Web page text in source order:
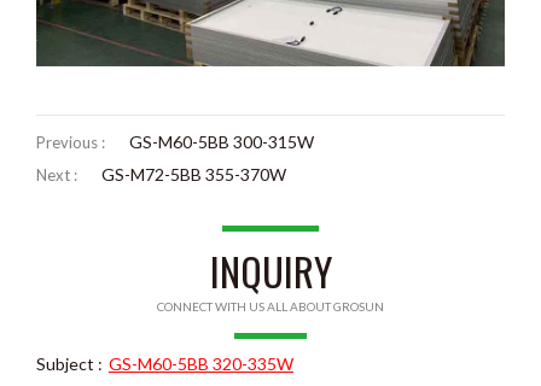
Previous : GS-M60-5BB 300-315W
Next : GS-M72-5BB 355-370W
INQUIRY
CONNECT WITH US ALL ABOUT GROSUN
Subject : GS-M60-5BB 320-335W